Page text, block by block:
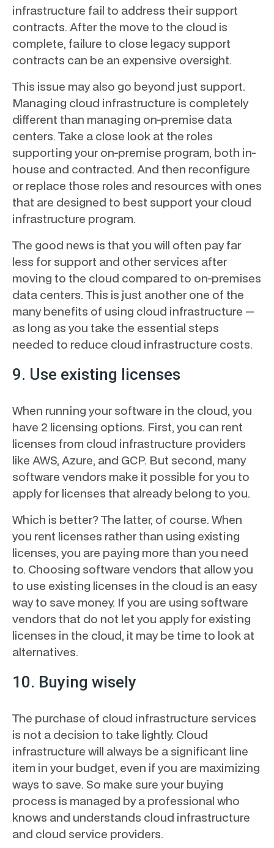
infrastructure fail to address their support
contracts. After the move to the cloud is
complete, failure to close legacy support
contracts can be an expensive oversight.
This issue may also go beyond just support.
Managing cloud infrastructure is completely
different than managing on-premise data
centers. Take a close look at the roles
supporting your on-premise program, both in-
house and contracted. And then reconfigure
or replace those roles and resources with ones
that are designed to best support your cloud
infrastructure program.
The good news is that you will often pay far
less for support and other services after
moving to the cloud compared to on-premises
data centers. This is just another one of the
many benefits of using cloud infrastructure —
as long as you take the essential steps
needed to reduce cloud infrastructure costs.
9. Use existing licenses
When running your software in the cloud, you
have 2 licensing options. First, you can rent
licenses from cloud infrastructure providers
like AWS, Azure, and GCP. But second, many
software vendors make it possible for you to
apply for licenses that already belong to you.
Which is better? The latter, of course. When
you rent licenses rather than using existing
licenses, you are paying more than you need
to. Choosing software vendors that allow you
to use existing licenses in the cloud is an easy
way to save money. If you are using software
vendors that do not let you apply for existing
licenses in the cloud, it may be time to look at
alternatives.
10. Buying wisely
The purchase of cloud infrastructure services
is not a decision to take lightly. Cloud
infrastructure will always be a significant line
item in your budget, even if you are maximizing
ways to save. So make sure your buying
process is managed by a professional who
knows and understands cloud infrastructure
and cloud service providers.